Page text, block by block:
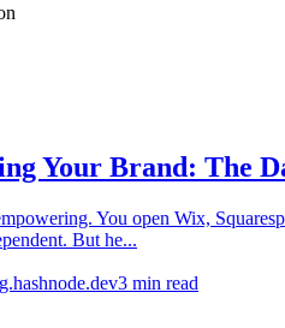
Your Brand: The
You open Wix,
But he...
3 min read